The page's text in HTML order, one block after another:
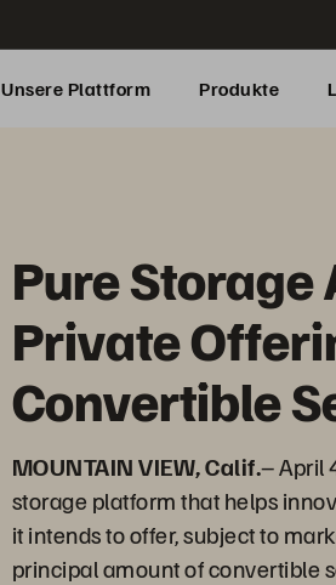
Unsere Plattform Produkte
Pure Storage
Private
Convertible
MOUNTAIN VIEW, Calif.– April
storage platform that helps
it intends to offer, subject to
principal amount of convertible